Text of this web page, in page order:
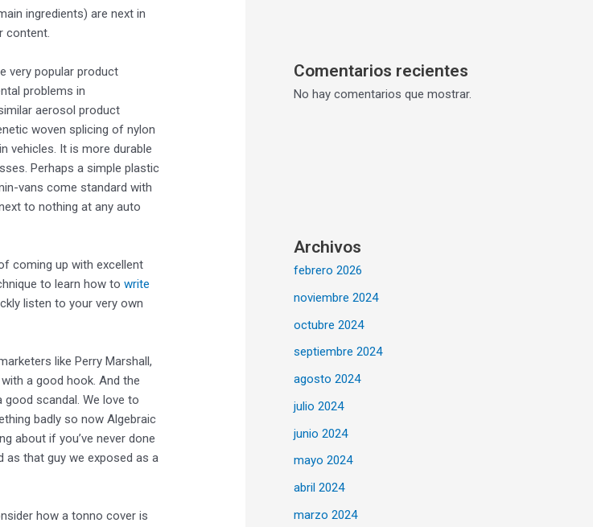
ingredients) are next in
content.
very popular product
problems in
aerosol product
woven splicing of nylon
vehicles. It is more durable
Perhaps a simple plastic
vans come standard with
to nothing at any auto
coming up with excellent
to learn how towrite
listen to your very own
like Perry Marshall,
a good hook. And the
good scandal. We love to
badly so now Algebraic
about if you’ve never done
as that guy we exposed as a
how a tonno cover is
Comentarios recientes
No hay comentarios que mostrar.
Archivos
febrero 2026
noviembre 2024
octubre 2024
septiembre 2024
agosto 2024
julio 2024
junio 2024
mayo 2024
abril 2024
marzo 2024